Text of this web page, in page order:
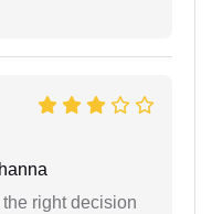
right decision